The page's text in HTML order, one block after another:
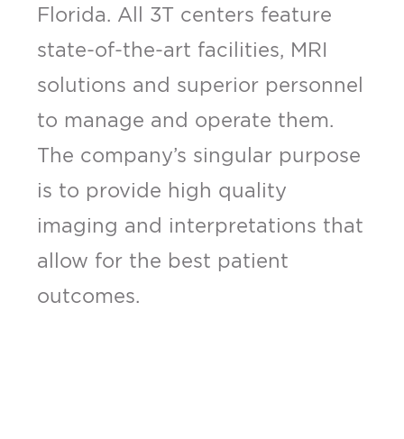
Florida. All 3T centers feature
state-of-the-art facilities, MRI
solutions and superior personnel
to manage and operate them.
The company’s singular purpose
is to provide high quality
imaging and interpretations that
allow for the best patient
outcomes.